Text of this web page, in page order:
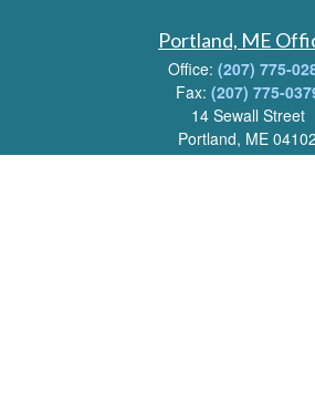
Portland, ME
Office: (207) 775-
Fax: (207) 775-
14 Sewall Street
Portland, ME 04102
Email: